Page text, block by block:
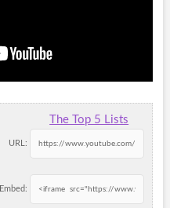
The Top 5 Lists
URL:
Embed: